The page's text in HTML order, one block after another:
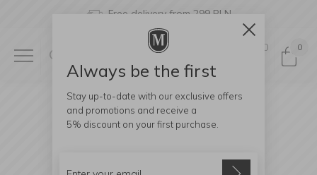
Free delivery from 299 PLN
0 0
Always be the first
Stay up-to-date with our exclusive offers
and promotions and receive a
5% discount on your first purchase.